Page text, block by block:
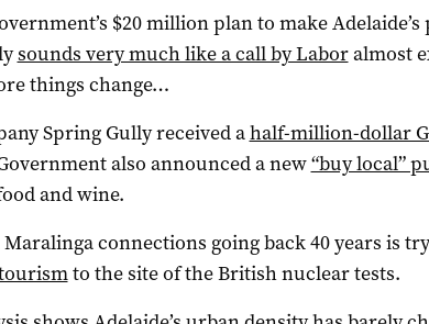
$20 million plan to make
sounds very much like a call by Laboralmost
things change…
Spring Gully received ahalf-million-dollar
also announced a new“buy local”
and wine.
connections going back 40 years is
to the site of the British nuclear tests.